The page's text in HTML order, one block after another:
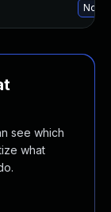
No
see which
what